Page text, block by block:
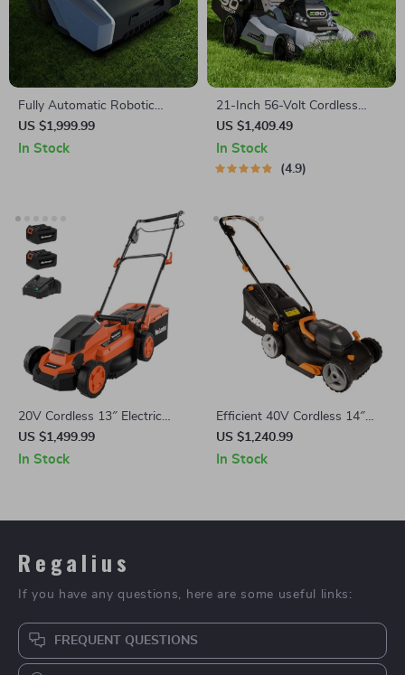
Fully Automatic Robotic
Lawn Mower with Efficient
Path Planning
US $1,999.99
In Stock
21-Inch 56-Volt Cordless
Select Cut Lawn Mower with
Self-Propelled Touch Drive
Technology – Battery
US $1,409.49
In Stock
4.9
20V Cordless 13″ Electric
Lawn Mower with Brushless
Motor & Dual Batteries
US $1,499.99
In Stock
Efficient 40V Cordless 14″
Lawn Mower with Dual
Batteries & Charger
US $1,240.99
In Stock
Regalius
If you have any questions, here are some useful links:
FREQUENT QUESTIONS